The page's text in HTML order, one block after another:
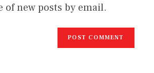
of new posts by email.